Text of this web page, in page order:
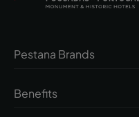
Pestana Brands
Benefits